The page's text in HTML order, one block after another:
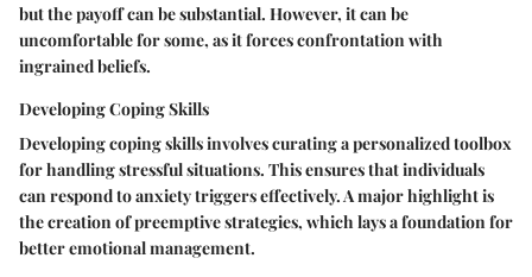
but the payoff can be substantial. However, it can be
uncomfortable for some, as it forces confrontation with
ingrained beliefs.
Developing Coping Skills
Developing coping skills involves curating a personalized toolbox
for handling stressful situations. This ensures that individuals
can respond to anxiety triggers effectively. A major highlight is
the creation of preemptive strategies, which lays a foundation for
better emotional management.